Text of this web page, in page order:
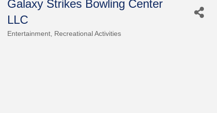
Galaxy Strikes Bowling Center
LLC
Entertainment Recreational Activities